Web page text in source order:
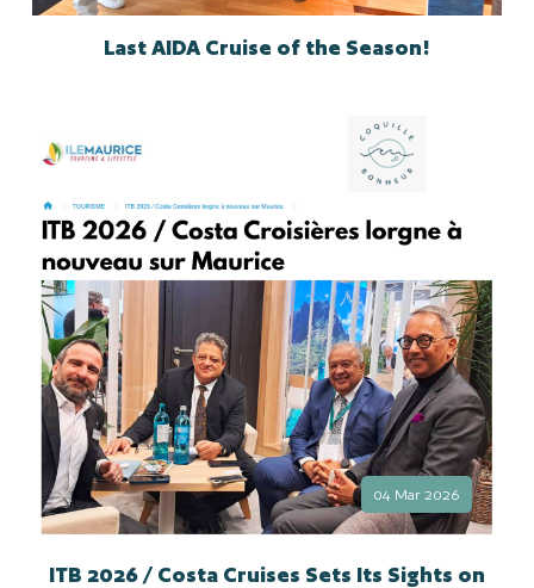
Last AIDA Cruise of the Season!
04 Mar 2026
ITB 2026 / Costa Cruises Sets Its Sights on